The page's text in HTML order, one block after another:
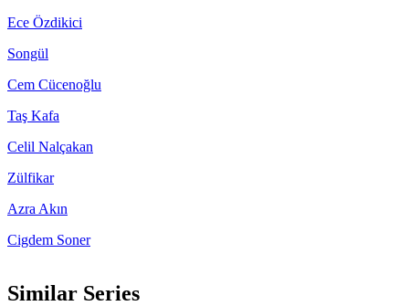
Ece Özdikici
Songül
Cem Cücenoğlu
Taş Kafa
Celil Nalçakan
Zülfikar
Azra Akın
Cigdem Soner
Similar Series